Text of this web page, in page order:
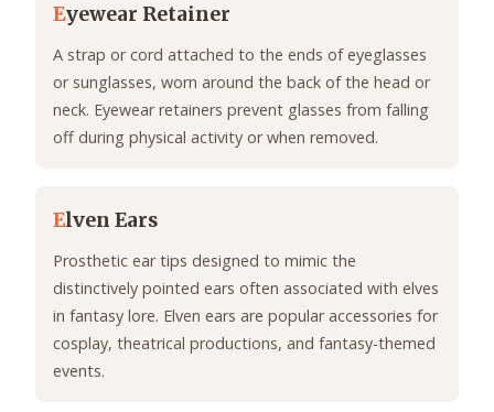
Eyewear Retainer
A strap or cord attached to the ends of eyeglasses
or sunglasses, worn around the back of the head or
neck. Eyewear retainers prevent glasses from falling
off during physical activity or when removed.
Elven Ears
Prosthetic ear tips designed to mimic the
distinctively pointed ears often associated with elves
in fantasy lore. Elven ears are popular accessories for
cosplay, theatrical productions, and fantasy-themed
events.